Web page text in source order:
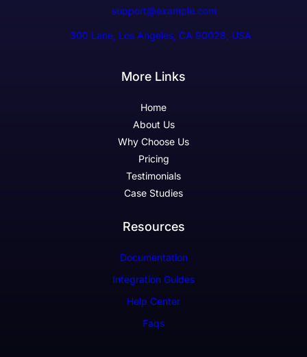
support@example.com
300 Lane, Los Angeles, CA 90028, USA
More Links
Home
About Us
Why Choose Us
Pricing
Testimonials
Case Studies
Resources
Documentation
Integration Guides
Help Center
Faqs